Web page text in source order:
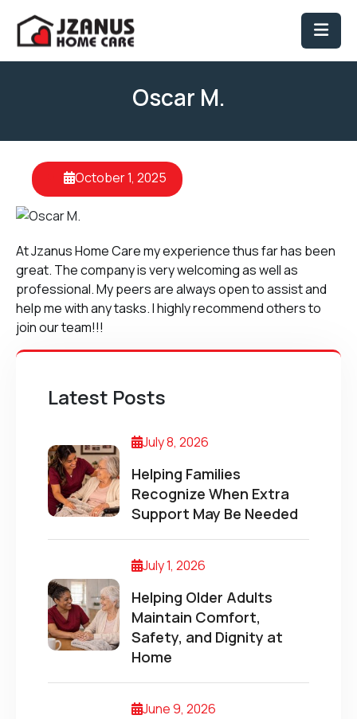
Oscar M.
October 1, 2025
At Jzanus Home Care my experience thus far has been
great. The company is very welcoming as well as
professional. My peers are always open to assist and
help me with any tasks. I highly recommend others to
join our team!!!
Latest Posts
July 8, 2026
Helping Families
Recognize When Extra
Support May Be Needed
July 1, 2026
Helping Older Adults
Maintain Comfort,
Safety, and Dignity at
Home
June 9, 2026